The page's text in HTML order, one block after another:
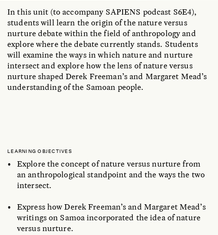
In this unit (to accompany SAPIENS podcast S6E4),
students will learn the origin of the nature versus
nurture debate within the field of anthropology and
explore where the debate currently stands. Students
will examine the ways in which nature and nurture
intersect and explore how the lens of nature versus
nurture shaped Derek Freeman’s and Margaret Mead’s
understanding of the Samoan people.
LEARNING OBJECTIVES
Explore the concept of nature versus nurture from
an anthropological standpoint and the ways the two
intersect.
Express how Derek Freeman’s and Margaret Mead’s
writings on Samoa incorporated the idea of nature
versus nurture.